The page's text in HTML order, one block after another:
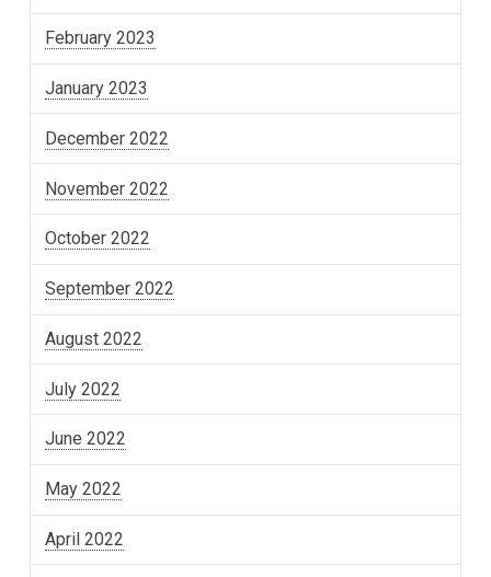
February 2023
January 2023
December 2022
November 2022
October 2022
September 2022
August 2022
July 2022
June 2022
May 2022
April 2022